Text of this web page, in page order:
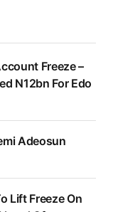
Freeze –
N12bn For Edo
Adeosun
Lift Freeze On